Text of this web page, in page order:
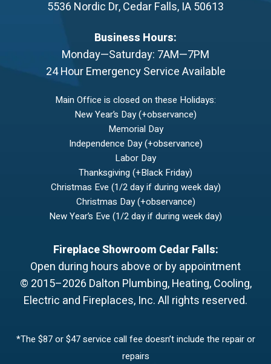
5536 Nordic Dr,Cedar Falls, IA50613
Business Hours:
Monday—Saturday: 7AM—7PM
24 Hour Emergency Service Available
Main Office is closed on these Holidays:
New Year’s Day (+observance)
Memorial Day
Independence Day (+observance)
Labor Day
Thanksgiving (+Black Friday)
Christmas Eve (1/2 day if during week day)
Christmas Day (+observance)
New Year’s Eve (1/2 day if during week day)
Fireplace Showroom Cedar Falls:
Open during hours above or by appointment
© 2015–2026 Dalton Plumbing, Heating, Cooling,
Electric and Fireplaces, Inc.All rights reserved.
*The $87 or $47 service call fee doesn’t include the repair or
repairs